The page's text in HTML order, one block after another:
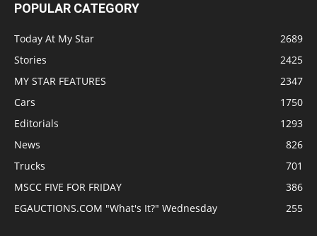
POPULAR CATEGORY
Today At My Star
2689
Stories
2425
MY STAR FEATURES
2347
Cars
1750
Editorials
1293
News
826
Trucks
701
MSCC FIVE FOR FRIDAY
386
EGAUCTIONS.COM "What's It?" Wednesday
255